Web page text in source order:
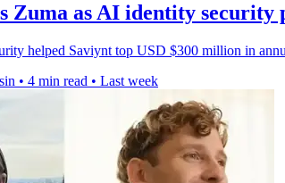
Zuma as AI identity security
helped Saviynt top USD $300 million in
• 4 min read • Last week